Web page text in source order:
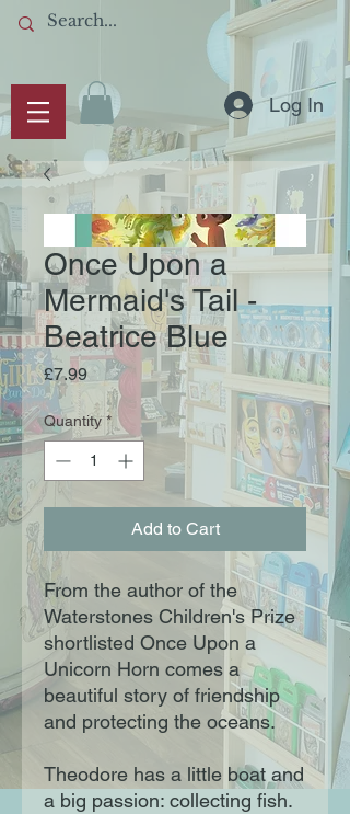
Log In
Once Upon a
Mermaid's Tail -
Beatrice Blue
£7.99Price
Quantity *
Add to Cart
From the author of the
Waterstones Children's Prize
shortlisted Once Upon a
Unicorn Horn comes a
beautiful story of friendship
and protecting the oceans.
Theodore has a little boat and
a big passion: collecting fish.